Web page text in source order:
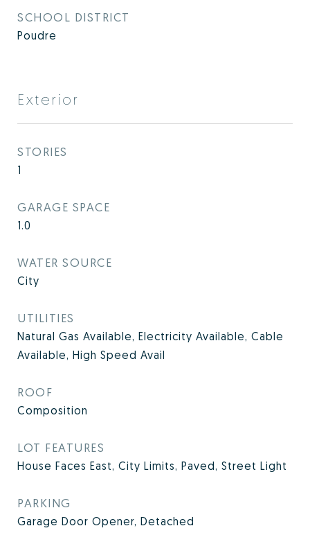
SCHOOL DISTRICT
Poudre
Exterior
STORIES
1
GARAGE SPACE
1.0
WATER SOURCE
City
UTILITIES
Natural Gas Available, Electricity Available, Cable
Available, High Speed Avail
ROOF
Composition
LOT FEATURES
House Faces East, City Limits, Paved, Street Light
PARKING
Garage Door Opener, Detached